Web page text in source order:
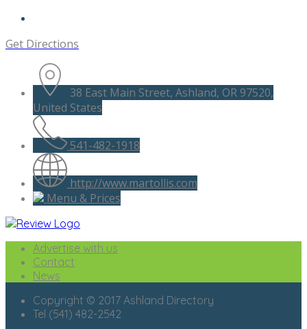
Get Directions
38 East Main Street, Ashland, OR 97520,
United States
541-482-1918
http://www.martollis.com
Menu & Prices
Advertise with us
Contact
News
Copyright © 2017 Ashland Directory
Tel (541) 482-2542